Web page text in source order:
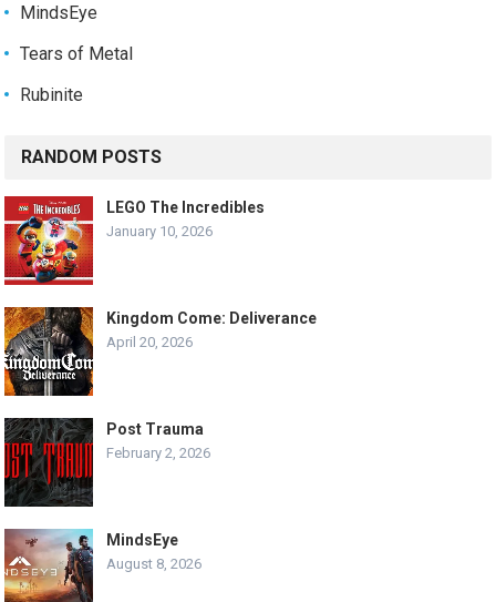
MindsEye
Tears of Metal
Rubinite
RANDOM POSTS
LEGO The Incredibles
January 10, 2026
Kingdom Come: Deliverance
April 20, 2026
Post Trauma
February 2, 2026
MindsEye
August 8, 2026